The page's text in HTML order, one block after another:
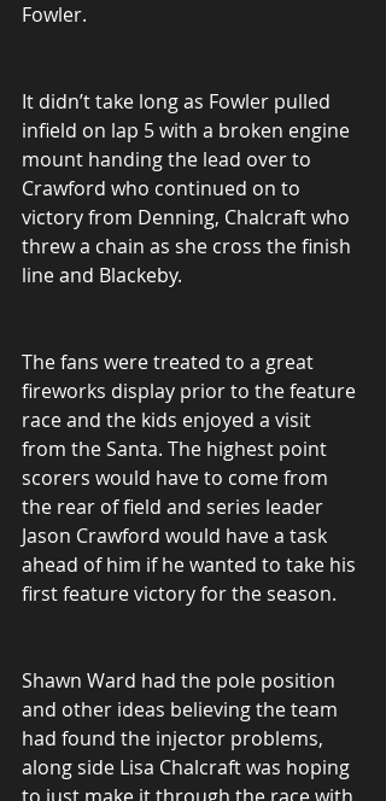
Fowler.
It didn’t take long as Fowler pulled
infield on lap 5 with a broken engine
mount handing the lead over to
Crawford who continued on to
victory from Denning, Chalcraft who
threw a chain as she cross the finish
line and Blackeby.
The fans were treated to a great
fireworks display prior to the feature
race and the kids enjoyed a visit
from the Santa. The highest point
scorers would have to come from
the rear of field and series leader
Jason Crawford would have a task
ahead of him if he wanted to take his
first feature victory for the season.
Shawn Ward had the pole position
and other ideas believing the team
had found the injector problems,
along side Lisa Chalcraft was hoping